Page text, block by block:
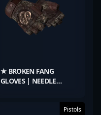
★ BROKEN FANG
GLOVES | NEEDLE
Pistols